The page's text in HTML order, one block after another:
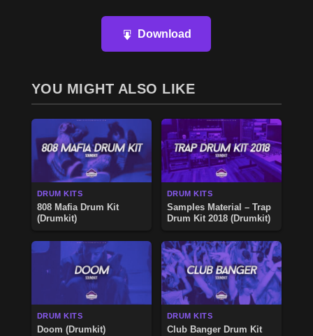
Download
YOU MIGHT ALSO LIKE
DRUM KITS
808 Mafia Drum Kit
(Drumkit)
DRUM KITS
Samples Material – Trap
Drum Kit 2018 (Drumkit)
DRUM KITS
Doom (Drumkit)
DRUM KITS
Club Banger Drum Kit